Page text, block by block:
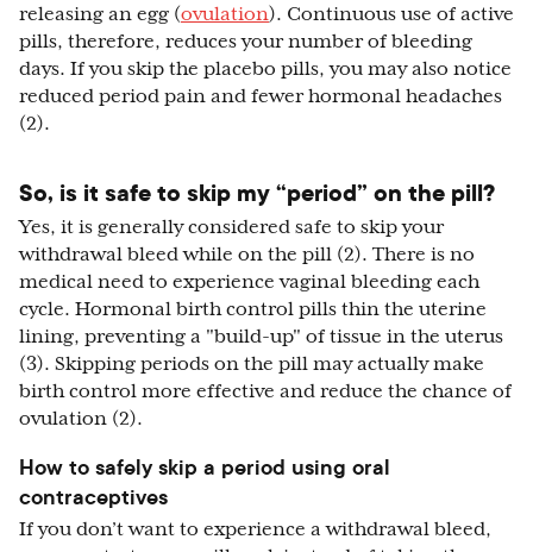
releasing an egg (ovulation). Continuous use of active
pills, therefore, reduces your number of bleeding
days. If you skip the placebo pills, you may also notice
reduced period pain and fewer hormonal headaches
(2).
So, is it safe to skip my “period” on the pill?
Yes, it is generally considered safe to skip your
withdrawal bleed while on the pill (2). There is no
medical need to experience vaginal bleeding each
cycle. Hormonal birth control pills thin the uterine
lining, preventing a "build-up" of tissue in the uterus
(3). Skipping periods on the pill may actually make
birth control more effective and reduce the chance of
ovulation (2).
How to safely skip a period using oral
contraceptives
If you don’t want to experience a withdrawal bleed,